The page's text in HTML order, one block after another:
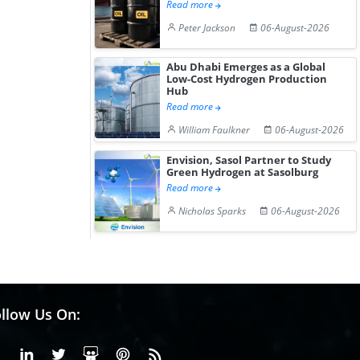
Read more
Peter Jackson
06-August-2026
Abu Dhabi Emerges as a Global
Low-Cost Hydrogen Production
Hub
Read more
William Faulkner
06-August-2026
Envision, Sasol Partner to Study
Green Hydrogen at Sasolburg
Read more
Nicholas Sparks
06-August-2026
Us On:
FacebookLinkedinX or Twiter
SlideShare
Pinterest